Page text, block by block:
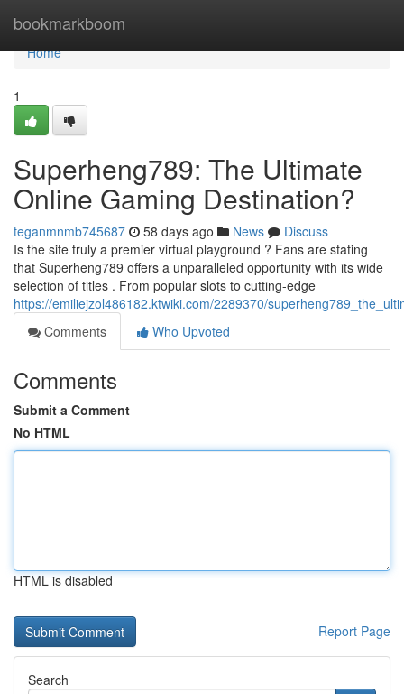
bookmarkboom
Home
Home
1
Superheng789: The Ultimate
Online Gaming Destination?
teganmnmb745687 58 days ago News
Discuss
Is the site truly a premier virtual playground ? Fans are stating
that Superheng789 offers a unparalleled opportunity with its wide
selection of titles . From popular slots to cutting-edge
https://emiliejzol486182.ktwiki.com/2289370/
Comments
Who Upvoted
Comments
Submit a Comment
No HTML
HTML is disabled
Report Page
Search